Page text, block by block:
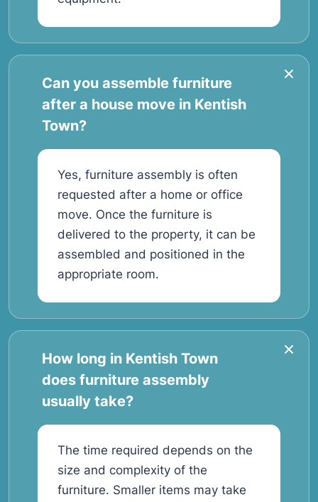
Can you assemble furniture
after a house move in Kentish
Town?
Yes, furniture assembly is often
requested after a home or office
move. Once the furniture is
delivered to the property, it can be
assembled and positioned in the
appropriate room.
How long in Kentish Town
does furniture assembly
usually take?
The time required depends on the
size and complexity of the
furniture. Smaller items may take